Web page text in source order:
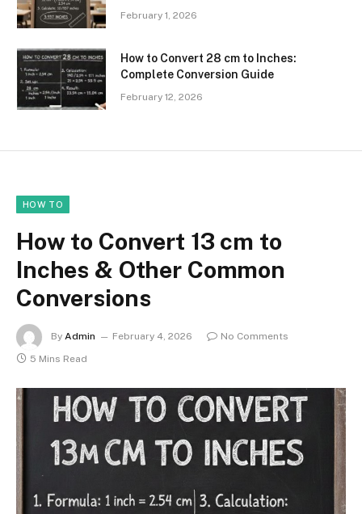
February 1, 2026
How to Convert 28 cm to Inches:
Complete Conversion Guide
February 12, 2026
HOW TO
How to Convert 13 cm to
Inches & Other Common
Conversions
By Admin February 4, 2026
No Comments
5 Mins Read